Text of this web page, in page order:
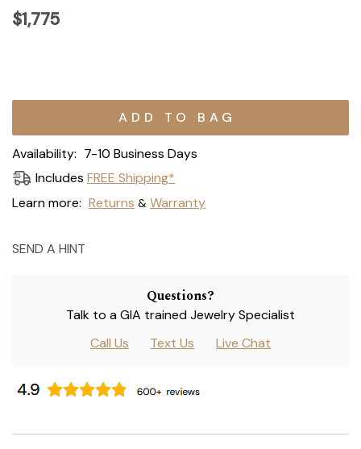
$1,775
Current
Availability: 7-10 Business Days
Includes FREE Shipping*
Learn more: Returns & Warranty
SEND A HINT
Questions?
Talk to a GIA trained Jewelry Specialist
Call Us
Text Us Live Chat